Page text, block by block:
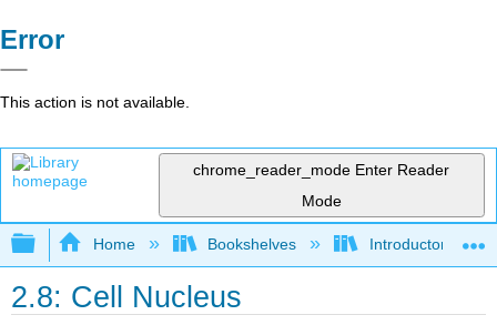
Error
This action is not available.
chrome_reader_mode Enter Reader
Mode
Expand/collapse global hierarchy
Home Bookshelves Introductory and
2.8: Cell Nucleus